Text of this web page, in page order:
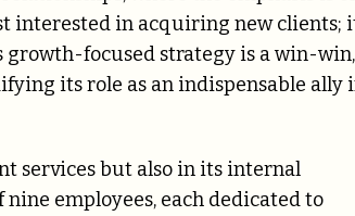
interested in acquiring new clients;
focused strategy is a win-win,
its role as an indispensable ally
services but also in its internal
employees, each dedicated to